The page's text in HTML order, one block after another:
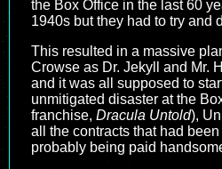
the Box Office in the last 60
1940s but they had to try and
This resulted in a massive
Crowse as Dr. Jekyll and Mr.
and it was all supposed to
unmitigated disaster at the
franchise, Dracula Untold),
all the contracts that had
probably being paid